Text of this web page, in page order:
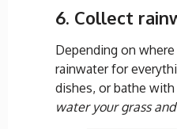
6. Collect
Depending on
rainwater for
dishes, or bathe
water your grass